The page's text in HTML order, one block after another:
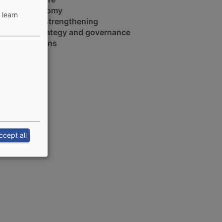
Blue economy
Capacity strengthening
Policy, strategy and governance
Value chains
learn
all